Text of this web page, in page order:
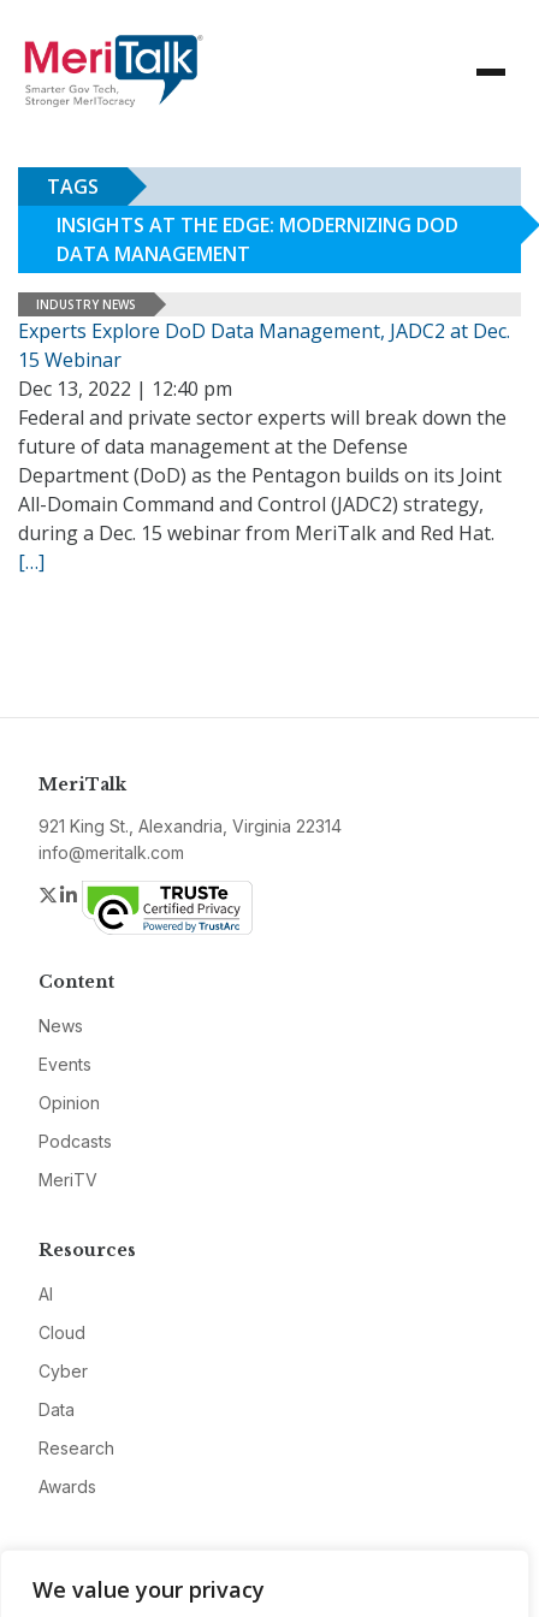
We value your privacy
TAGS
INSIGHTS AT THE EDGE: MODERNIZING DOD
DATA MANAGEMENT
INDUSTRY NEWS
Experts Explore DoD Data Management, JADC2 at Dec.
15 Webinar
Dec 13, 2022 | 12:40 pm
Federal and private sector experts will break down the
future of data management at the Defense
Department (DoD) as the Pentagon builds on its Joint
All-Domain Command and Control (JADC2) strategy,
during a Dec. 15 webinar from MeriTalk and Red Hat.
[…]
MeriTalk
921 King St., Alexandria, Virginia 22314
info@meritalk.com
Twitter
LinkedIn
Content
News
Events
Opinion
Podcasts
MeriTV
Resources
AI
Cloud
Cyber
Data
Research
Awards
About